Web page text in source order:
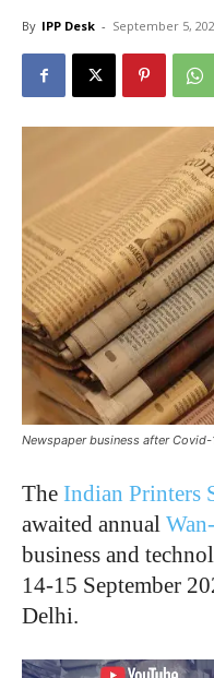
By IPP Desk - September 5,
Newspaper business after
The Indian Printers
awaited annual
business and
14-15 September
Delhi.